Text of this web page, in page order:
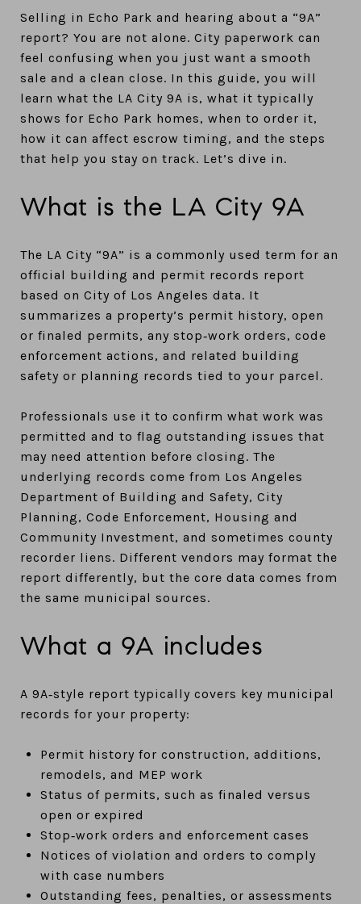
Selling in Echo Park and hearing about a “9A”
report? You are not alone. City paperwork can
feel confusing when you just want a smooth
sale and a clean close. In this guide, you will
learn what the LA City 9A is, what it typically
shows for Echo Park homes, when to order it,
how it can affect escrow timing, and the steps
that help you stay on track. Let’s dive in.
What is the LA City 9A
The LA City “9A” is a commonly used term for an
official building and permit records report
based on City of Los Angeles data. It
summarizes a property’s permit history, open
or finaled permits, any stop‑work orders, code
enforcement actions, and related building
safety or planning records tied to your parcel.
Professionals use it to confirm what work was
permitted and to flag outstanding issues that
may need attention before closing. The
underlying records come from Los Angeles
Department of Building and Safety, City
Planning, Code Enforcement, Housing and
Community Investment, and sometimes county
recorder liens. Different vendors may format the
report differently, but the core data comes from
the same municipal sources.
What a 9A includes
A 9A‑style report typically covers key municipal
records for your property:
Permit history for construction, additions,
remodels, and MEP work
Status of permits, such as finaled versus
open or expired
Stop‑work orders and enforcement cases
Notices of violation and orders to comply
with case numbers
Outstanding fees, penalties, or assessments